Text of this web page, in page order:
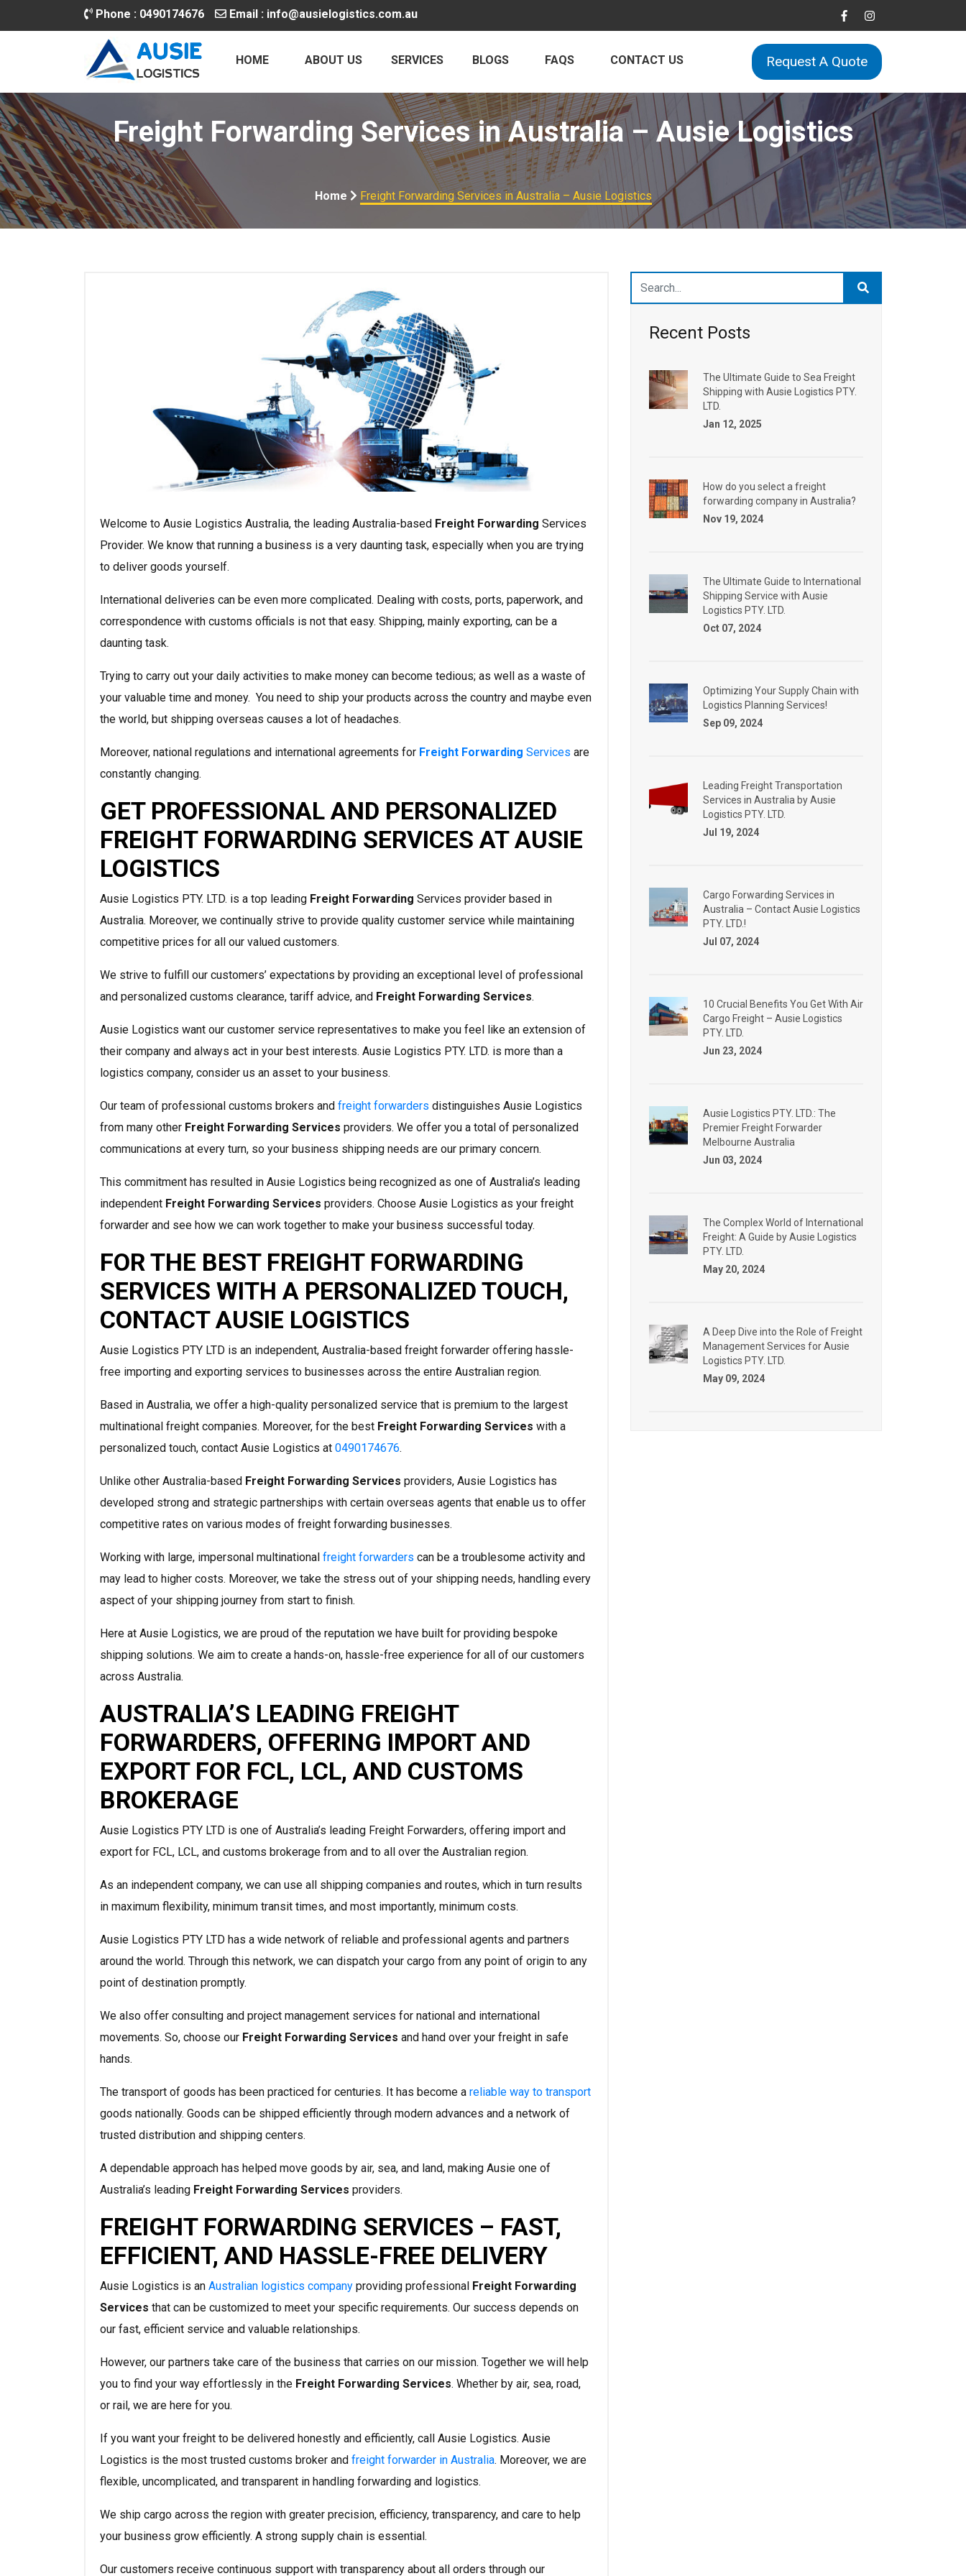
Phone : 0490174676 Email : info@ausielogistics.com.au
HOME ABOUT US SERVICES BLOGS FAQS CONTACT US Request A Quote
Freight Forwarding Services in Australia – Ausie Logistics
Home Freight Forwarding Services in Australia – Ausie Logistics
Welcome to Ausie Logistics Australia, the leading Australia-based Freight Forwarding Services
Provider. We know that running a business is a very daunting task, especially when you are trying
to deliver goods yourself.
International deliveries can be even more complicated. Dealing with costs, ports, paperwork, and
correspondence with customs officials is not that easy. Shipping, mainly exporting, can be a
daunting task.
Trying to carry out your daily activities to make money can become tedious; as well as a waste of
your valuable time and money. You need to ship your products across the country and maybe even
the world, but shipping overseas causes a lot of headaches.
Moreover, national regulations and international agreements for Freight Forwarding Services are
constantly changing.
GET PROFESSIONAL AND PERSONALIZED
FREIGHT FORWARDING SERVICES AT AUSIE
LOGISTICS
Ausie Logistics PTY. LTD. is a top leading Freight Forwarding Services provider based in
Australia. Moreover, we continually strive to provide quality customer service while maintaining
competitive prices for all our valued customers.
We strive to fulfill our customers’ expectations by providing an exceptional level of professional
and personalized customs clearance, tariff advice, and Freight Forwarding Services.
Ausie Logistics want our customer service representatives to make you feel like an extension of
their company and always act in your best interests. Ausie Logistics PTY. LTD. is more than a
logistics company, consider us an asset to your business.
Our team of professional customs brokers and freight forwarders distinguishes Ausie Logistics
from many other Freight Forwarding Services providers. We offer you a total of personalized
communications at every turn, so your business shipping needs are our primary concern.
This commitment has resulted in Ausie Logistics being recognized as one of Australia’s leading
independent Freight Forwarding Services providers. Choose Ausie Logistics as your freight
forwarder and see how we can work together to make your business successful today.
FOR THE BEST FREIGHT FORWARDING
SERVICES WITH A PERSONALIZED TOUCH,
CONTACT AUSIE LOGISTICS
Ausie Logistics PTY LTD is an independent, Australia-based freight forwarder offering hassle-
free importing and exporting services to businesses across the entire Australian region.
Based in Australia, we offer a high-quality personalized service that is premium to the largest
multinational freight companies. Moreover, for the best Freight Forwarding Services with a
personalized touch, contact Ausie Logistics at 0490174676.
Unlike other Australia-based Freight Forwarding Services providers, Ausie Logistics has
developed strong and strategic partnerships with certain overseas agents that enable us to offer
competitive rates on various modes of freight forwarding businesses.
Working with large, impersonal multinational freight forwarders can be a troublesome activity and
may lead to higher costs. Moreover, we take the stress out of your shipping needs, handling every
aspect of your shipping journey from start to finish.
Here at Ausie Logistics, we are proud of the reputation we have built for providing bespoke
shipping solutions. We aim to create a hands-on, hassle-free experience for all of our customers
across Australia.
AUSTRALIA’S LEADING FREIGHT
FORWARDERS, OFFERING IMPORT AND
EXPORT FOR FCL, LCL, AND CUSTOMS
BROKERAGE
Ausie Logistics PTY LTD is one of Australia’s leading Freight Forwarders, offering import and
export for FCL, LCL, and customs brokerage from and to all over the Australian region.
As an independent company, we can use all shipping companies and routes, which in turn results
in maximum flexibility, minimum transit times, and most importantly, minimum costs.
Ausie Logistics PTY LTD has a wide network of reliable and professional agents and partners
around the world. Through this network, we can dispatch your cargo from any point of origin to any
point of destination promptly.
We also offer consulting and project management services for national and international
movements. So, choose our Freight Forwarding Services and hand over your freight in safe
hands.
The transport of goods has been practiced for centuries. It has become a reliable way to transport
goods nationally. Goods can be shipped efficiently through modern advances and a network of
trusted distribution and shipping centers.
A dependable approach has helped move goods by air, sea, and land, making Ausie one of
Australia’s leading Freight Forwarding Services providers.
FREIGHT FORWARDING SERVICES – FAST,
EFFICIENT, AND HASSLE-FREE DELIVERY
Ausie Logistics is an Australian logistics company providing professional Freight Forwarding
Services that can be customized to meet your specific requirements. Our success depends on
our fast, efficient service and valuable relationships.
However, our partners take care of the business that carries on our mission. Together we will help
you to find your way effortlessly in the Freight Forwarding Services. Whether by air, sea, road,
or rail, we are here for you.
If you want your freight to be delivered honestly and efficiently, call Ausie Logistics. Ausie
Logistics is the most trusted customs broker and freight forwarder in Australia. Moreover, we are
flexible, uncomplicated, and transparent in handling forwarding and logistics.
We ship cargo across the region with greater precision, efficiency, transparency, and care to help
your business grow efficiently. A strong supply chain is essential.
Our customers receive continuous support with transparency about all orders through our
Recent Posts
The Ultimate Guide to Sea Freight
Shipping with Ausie Logistics PTY.
LTD.
Jan 12, 2025
How do you select a freight
forwarding company in Australia?
Nov 19, 2024
The Ultimate Guide to International
Shipping Service with Ausie
Logistics PTY. LTD.
Oct 07, 2024
Optimizing Your Supply Chain with
Logistics Planning Services!
Sep 09, 2024
Leading Freight Transportation
Services in Australia by Ausie
Logistics PTY. LTD.
Jul 19, 2024
Cargo Forwarding Services in
Australia – Contact Ausie Logistics
PTY. LTD.!
Jul 07, 2024
10 Crucial Benefits You Get With Air
Cargo Freight – Ausie Logistics
PTY. LTD.
Jun 23, 2024
Ausie Logistics PTY. LTD.: The
Premier Freight Forwarder
Melbourne Australia
Jun 03, 2024
The Complex World of International
Freight: A Guide by Ausie Logistics
PTY. LTD.
May 20, 2024
A Deep Dive into the Role of Freight
Management Services for Ausie
Logistics PTY. LTD.
May 09, 2024